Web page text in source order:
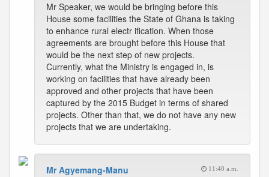
Mr Speaker, we would be bringing before this
House some facilities the State of Ghana is taking
to enhance rural electr ification. When those
agreements are brought before this House that
would be the next step of new projects.
Currently, what the Ministry is engaged in, is
working on facilities that have already been
approved and other projects that have been
captured by the 2015 Budget in terms of shared
projects. Other than that, we do not have any new
projects that we are undertaking.
Mr Agyemang-Manu 11:40 a.m.